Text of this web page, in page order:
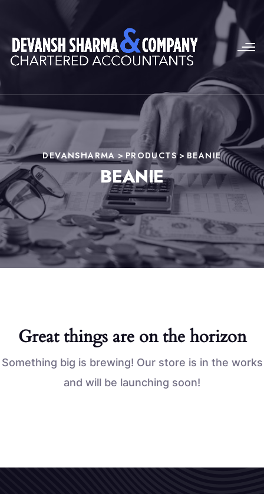
DEVANSHARMA > PRODUCTS> BEANIE
BEANIE
Great things are on the horizon
Something big is brewing! Our store is in the works
and will be launching soon!